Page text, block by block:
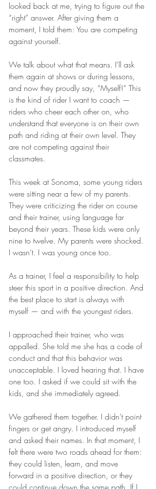
looked back at me, trying to figure out the
“right” answer. After giving them a
moment, I told them: You are competing
against yourself.
We talk about what that means. I’ll ask
them again at shows or during lessons,
and now they proudly say, “Myself!” This
is the kind of rider I want to coach —
riders who cheer each other on, who
understand that everyone is on their own
path and riding at their own level. They
are not competing against their
classmates.
This week at Sonoma, some young riders
were sitting near a few of my parents.
They were criticizing the rider on course
and their trainer, using language far
beyond their years. These kids were only
nine to twelve. My parents were shocked.
I wasn’t. I was young once too.
As a trainer, I feel a responsibility to help
steer this sport in a positive direction. And
the best place to start is always with
myself — and with the youngest riders.
I approached their trainer, who was
appalled. She told me she has a code of
conduct and that this behavior was
unacceptable. I loved hearing that. I have
one too. I asked if we could sit with the
kids, and she immediately agreed.
We gathered them together. I didn’t point
fingers or get angry. I introduced myself
and asked their names. In that moment, I
felt there were two roads ahead for them:
they could listen, learn, and move
forward in a positive direction, or they